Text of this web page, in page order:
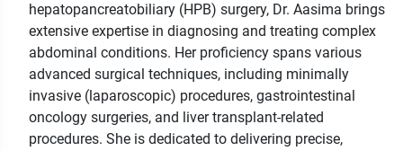
hepatopancreatobiliary (HPB) surgery, Dr. Aasima brings
extensive expertise in diagnosing and treating complex
abdominal conditions. Her proficiency spans various
advanced surgical techniques, including minimally
invasive (laparoscopic) procedures, gastrointestinal
oncology surgeries, and liver transplant-related
procedures. She is dedicated to delivering precise,